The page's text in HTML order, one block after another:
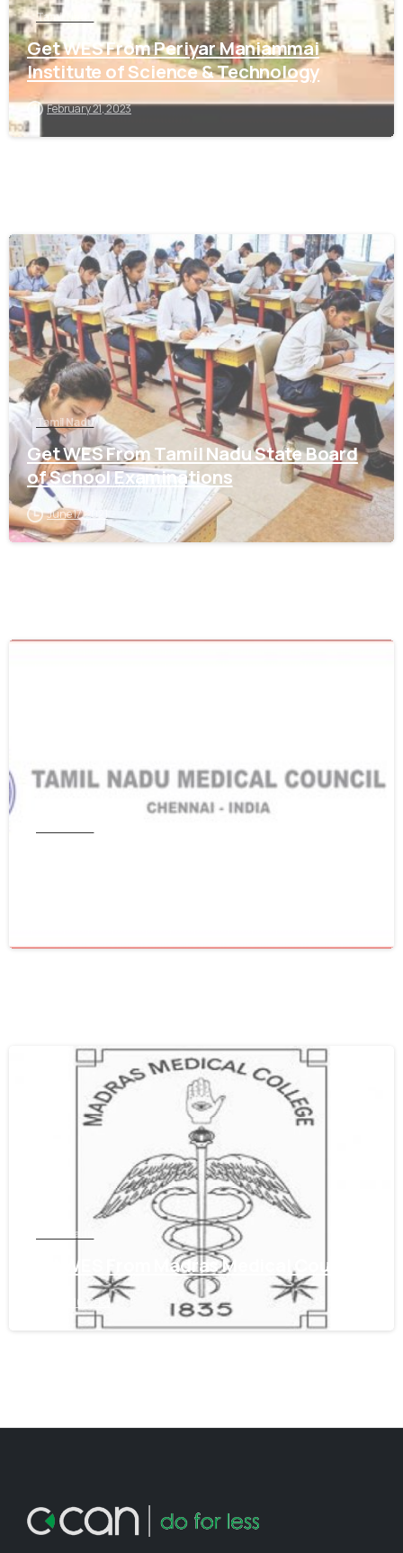
Tamil Nadu
Get WES From Periyar Maniammai
Institute of Science & Technology
February 21, 2023
0
Tamil Nadu
Get WES From Tamil Nadu State Board
of School Examinations
June 17, 2021
Tamil Nadu
Get WES From Madras Medical Council
June 16, 2021